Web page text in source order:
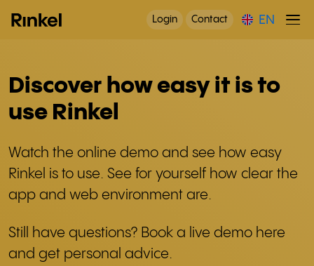
Login Contact EN
Discover how easy it is to
use Rinkel
Watch the online demo and see how easy
Rinkel is to use. See for yourself how clear the
app and web environment are.
Still have questions? Book a live demo here
and get personal advice.